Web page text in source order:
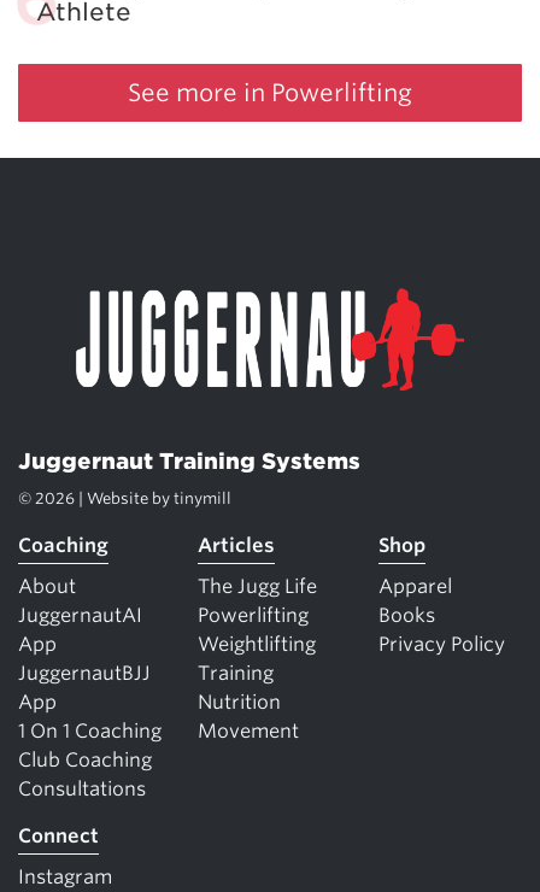
Athlete
See more in Powerlifting
Juggernaut Training Systems
© 2026 | Website by tinymill
Coaching
About
JuggernautAI
App
JuggernautBJJ
App
1 On 1 Coaching
Club Coaching
Consultations
Articles
The Jugg Life
Powerlifting
Weightlifting
Training
Nutrition
Movement
Shop
Apparel
Books
Privacy Policy
Connect
Instagram